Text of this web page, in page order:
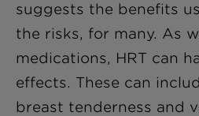
suggests the benefits
the risks, for many. As
medications, HRT can
effects. These can
breast tenderness and